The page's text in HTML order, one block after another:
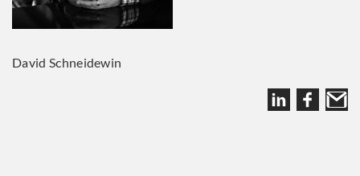
David Schneidewin